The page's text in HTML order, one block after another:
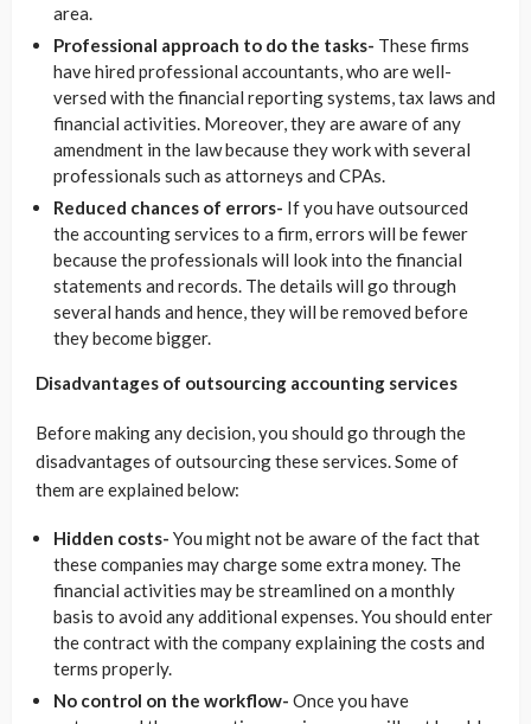
area.
Professional approach to do the tasks- These firms
have hired professional accountants, who are well-
versed with the financial reporting systems, tax laws and
financial activities. Moreover, they are aware of any
amendment in the law because they work with several
professionals such as attorneys and CPAs.
Reduced chances of errors- If you have outsourced
the accounting services to a firm, errors will be fewer
because the professionals will look into the financial
statements and records. The details will go through
several hands and hence, they will be removed before
they become bigger.
Disadvantages of outsourcing accounting services
Before making any decision, you should go through the
disadvantages of outsourcing these services. Some of
them are explained below:
Hidden costs- You might not be aware of the fact that
these companies may charge some extra money. The
financial activities may be streamlined on a monthly
basis to avoid any additional expenses. You should enter
the contract with the company explaining the costs and
terms properly.
No control on the workflow- Once you have